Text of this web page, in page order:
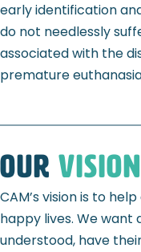
early identification
do not needlessly
associated with the
premature
Our Vision
CAM’s vision is to
happy lives. We want
understood, have